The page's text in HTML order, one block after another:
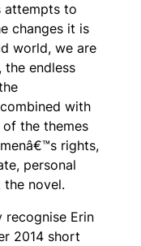
attempts to
changes it is
world, we are
endless
with
the themes
rights,
personal
the novel.
recognise Erin
2014 short